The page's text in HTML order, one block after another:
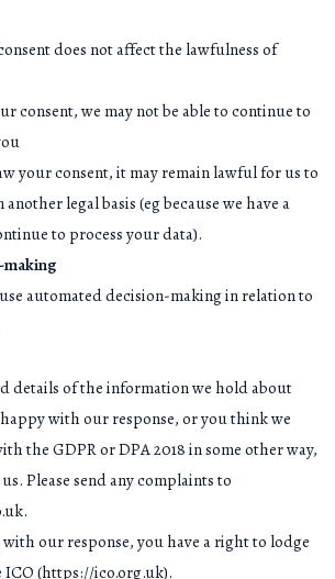
does not affect the lawfulness of
consent, we may not be able to continue to
your consent, it may remain lawful for us to
legal basis (eg because we have a
to process your data).
making
automated decision-making in relation to
details of the information we hold about
with our response, or you think we
the GDPR or DPA 2018 in some other way,
Please send any complaints to
our response, you have a right to lodge
(https://ico.org.uk).